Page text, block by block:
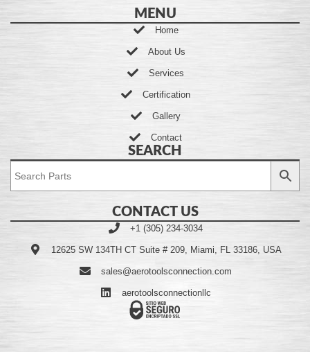
MENU
Home
About Us
Services
Certification
Gallery
Contact
SEARCH
CONTACT US
+1 (305) 234-3034
12625 SW 134TH CT Suite # 209, Miami, FL 33186, USA
sales@aerotoolsconnection.com
aerotoolsconnectionllc